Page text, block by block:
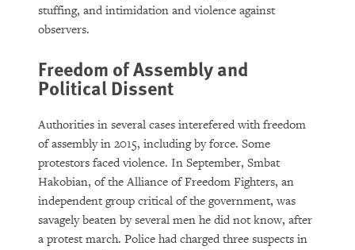
stuffing, and intimidation and violence against
observers.
Freedom of Assembly and
Political Dissent
Authorities in several cases interefered with freedom
of assembly in 2015, including by force. Some
protestors faced violence. In September, Smbat
Hakobian, of the Alliance of Freedom Fighters, an
independent group critical of the government, was
savagely beaten by several men he did not know, after
a protest march. Police had charged three suspects in